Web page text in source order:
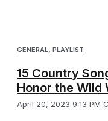
GENERAL, PLAYLIST
15 Country
Honor the Wild
April 20, 2023 9:13 PM